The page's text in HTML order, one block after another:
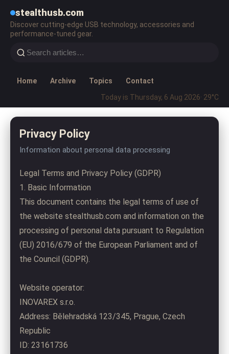
stealthusb.com
Discover cutting-edge USB technology, accessories and
performance-tuned gear.
Home Archive Topics
Contact
Today is Thursday, 6 Aug 2026· 29°C
Privacy Policy
Information about personal data processing
Legal Terms and Privacy Policy (GDPR)
1. Basic Information
This document contains the legal terms of use of
the website stealthusb.com and information on the
processing of personal data pursuant to Regulation
(EU) 2016/679 of the European Parliament and of
the Council (GDPR).
Website operator:
INOVAREX s.r.o.
Address: Bělehradská 123/345, Prague, Czech
Republic
ID: 23161736